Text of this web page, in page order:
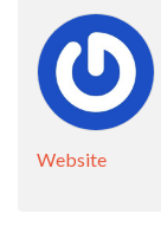
Website